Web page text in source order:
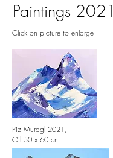
Paintings 2021
Click on picture to enlarge
Piz Muragl 2021,
Oil 50 x 60 cm